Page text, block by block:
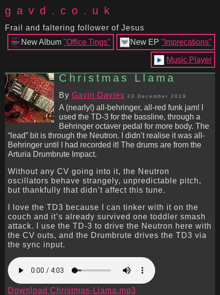
gavd.co.uk
Frail and faltering follower of Jesus
New EP "Imprecations"
New Album "Office Tings"
Music Player
Christmas Llama
By Gavin Davies 23 December 2019
A (nearly!) all-behringer, all-red funk jam! I
used the TD-3 for the bassline, through a
Behringer octaver pedal for more body. The
“lead” bit is through the Neutron. I didn’t realise it was all-
Behringer until I had recorded it! The drums are from the
Arturia Drumbrute Impact.
Without any CV going into it, the Neutron
oscillators behave strangely, unpredictable pitch,
but thankfully that didn’t affect this tune.
I love the TD3 because I can tinker with it on the
couch and it’s already survived one toddler smash
attack. I use the TD-3 to drive the Neutron here with
the CV outs, and the Drumbrute drives the TD3 via
the sync input.
Download Christmas-Llama.mp3